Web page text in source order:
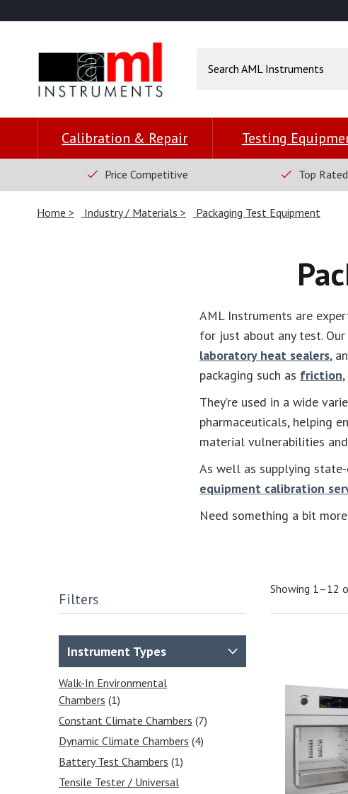
Calibration & Repair Testing
Price Competitive Top
Home Industry / Materials Packaging Test Equipment
AML Instruments are
for just about any test.
laboratory heat sealers,
packaging such as friction,
They’re used in a wide
pharmaceuticals, helping
material vulnerabilities
As well as supplying
equipment calibration
Need something a bit
Filters
Instrument Types
Walk-In Environmental
Chambers (1)
Constant Climate Chambers (7)
Dynamic Climate Chambers (4)
Battery Test Chambers (1)
Tensile Tester / Universal
Showing 1–12